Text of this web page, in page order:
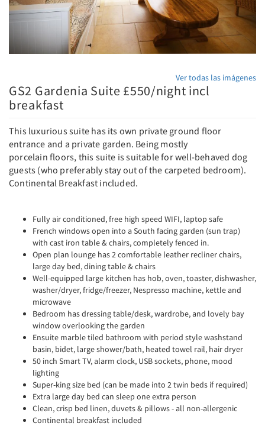
Ver todas las imágenes
GS2 Gardenia Suite £550/night incl
breakfast
This luxurious suite has its own private ground floor
entrance and a private garden. Being mostly
porcelain floors, this suite is suitable for well-behaved dog
guests (who preferably stay out of the carpeted bedroom).
Continental Breakfast included.
Fully air conditioned, free high speed WIFI, laptop safe
French windows open into a South facing garden (sun trap)
with cast iron table & chairs, completely fenced in.
Open plan lounge has 2 comfortable leather recliner chairs,
large day bed, dining table & chairs
Well-equipped large kitchen has hob, oven, toaster, dishwasher,
washer/dryer, fridge/freezer, Nespresso machine, kettle and
microwave
Bedroom has dressing table/desk, wardrobe, and lovely bay
window overlooking the garden
Ensuite marble tiled bathroom with period style washstand
basin, bidet, large shower/bath, heated towel rail, hair dryer
50 inch Smart TV, alarm clock, USB sockets, phone, mood
lighting
Super-king size bed (can be made into 2 twin beds if required)
Extra large day bed can sleep one extra person
Clean, crisp bed linen, duvets & pillows - all non-allergenic
Continental breakfast included